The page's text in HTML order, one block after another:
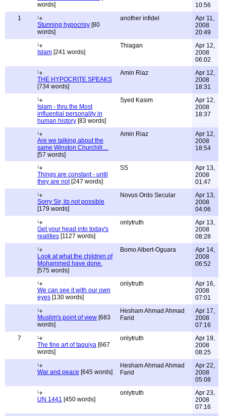
words]
10:56
1
Stunning hypocrisy [80
words]
another infidel
Apr 11,
2008
20:49
Islam [241 words]
Thiagan
Apr 12,
2008
06:02
THE HYPOCRITE SPEAKS
[734 words]
Amin Riaz
Apr 12,
2008
18:31
Islam - thru the Most
influential personality in
human history [83 words]
Syed Kasim
Apr 12,
2008
18:37
Are we talking about the
same Winston Churchill....
[57 words]
Amin Riaz
Apr 12,
2008
18:54
Things are constant - until
they are not[247 words]
SS
Apr 13,
2008
01:47
Sorry Sir, its not possible
[179 words]
Novus Ordo Secular
Apr 13,
2008
04:06
Get your head into today's
realities [1127 words]
onlytruth
Apr 13,
2008
08:28
Look at what the children of
Mohammed have done.
[575 words]
Bomo Albert-Oguara
Apr 14,
2008
06:52
We can see it with our own
eyes [130 words]
onlytruth
Apr 16,
2008
07:01
Muslim's point of view [683
words]
Hesham Ahmad Ahmad
Farid
Apr 17,
2008
07:16
7
The fine art of taquiya [667
words]
onlytruth
Apr 19,
2008
08:25
War and peace [645 words]
Hesham Ahmad Ahmad
Farid
Apr 22,
2008
05:08
UN 1441 [450 words]
onlytruth
Apr 23,
2008
07:16